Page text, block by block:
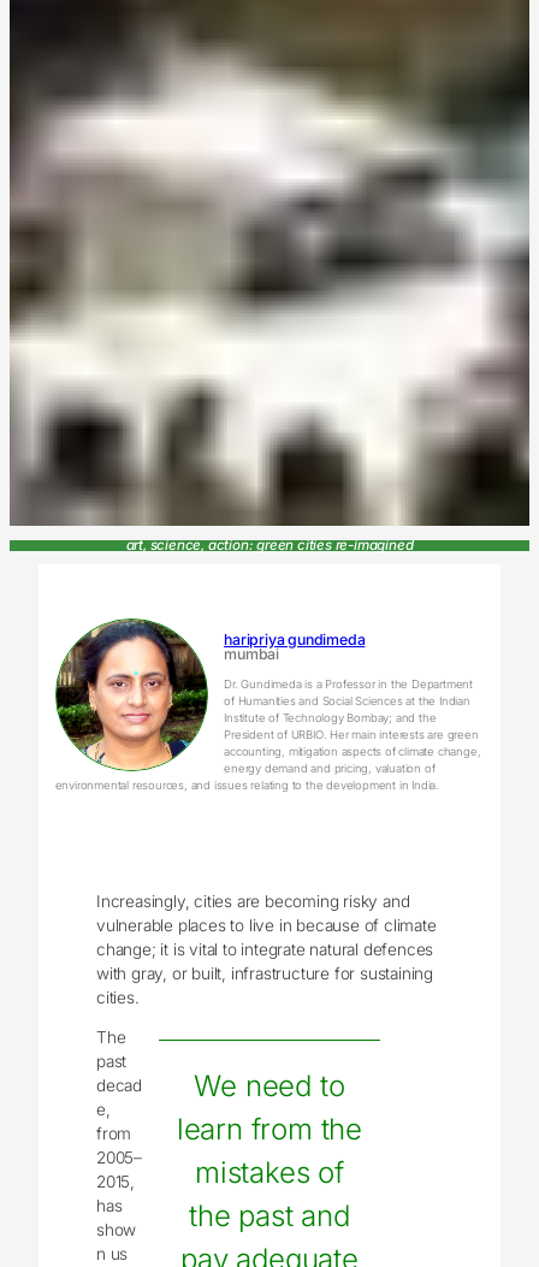
art, science, action: green cities re-imagined
haripriya gundimeda
mumbai
Dr. Gundimeda is a Professor in the Department
of Humanities and Social Sciences at the Indian
Institute of Technology Bombay; and the
President of URBIO. Her main interests are green
accounting, mitigation aspects of climate change,
energy demand and pricing, valuation of
environmental resources, and issues relating to the development in India.
Increasingly, cities are becoming risky and
vulnerable places to live in because of climate
change; it is vital to integrate natural defences
with gray, or built, infrastructure for sustaining
cities.
We need to
learn from the
mistakes of
the past and
pay adequate
The
past
decad
e,
from
2005–
2015,
has
show
n us